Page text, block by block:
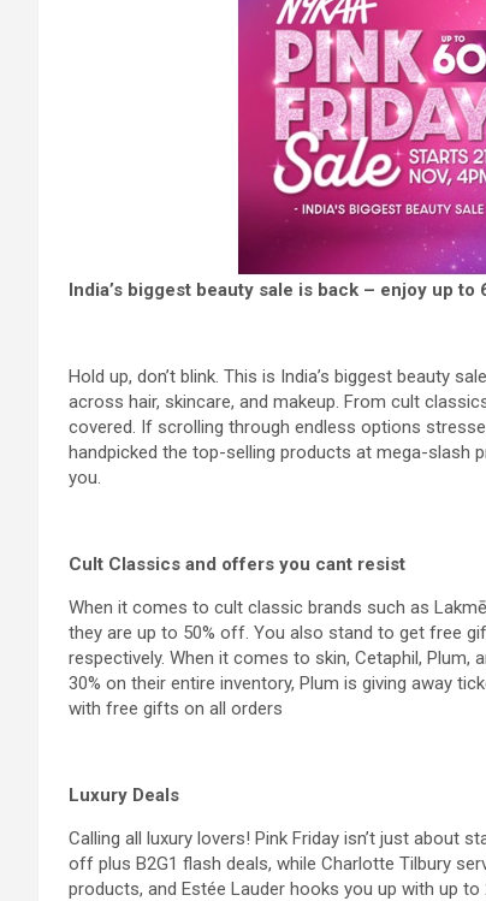
India’s biggest beauty sale is back – enjoy up
Hold up, don’t blink. This is India’s biggest beauty
across hair, skincare, and makeup. From cult
covered. If scrolling through endless options
handpicked the top-selling products at mega-slash
you.
Cult Classics and offers you cant resist
When it comes to cult classic brands such as
they are up to 50% off. You also stand to get free
respectively. When it comes to skin, Cetaphil, Plum,
30% on their entire inventory, Plum is giving away
with free gifts on all orders
Luxury Deals
Calling all luxury lovers! Pink Friday isn’t just about
off plus B2G1 flash deals, while Charlotte Tilbury
products, and Estée Lauder hooks you up with up